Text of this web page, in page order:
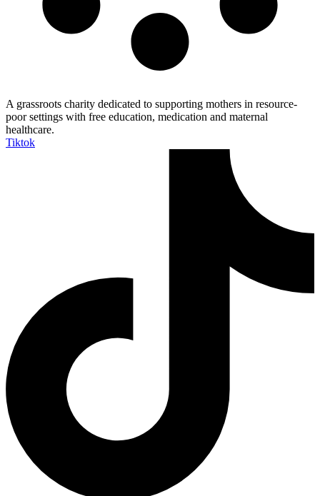
A grassroots charity dedicated to supporting mothers in resource-
poor settings with free education, medication and maternal
healthcare.
Tiktok